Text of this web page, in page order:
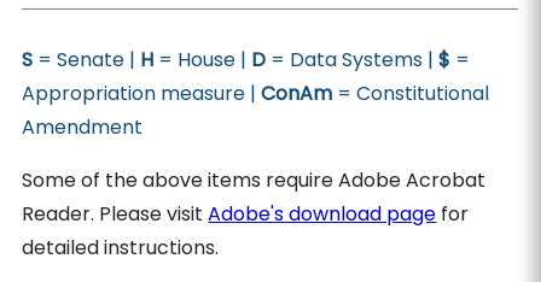
S = Senate | H = House | D = Data Systems |$ =
Appropriation measure |ConAm = Constitutional
Amendment
Some of the above items require Adobe Acrobat
Reader. Please visitAdobe's download page for
detailed instructions.